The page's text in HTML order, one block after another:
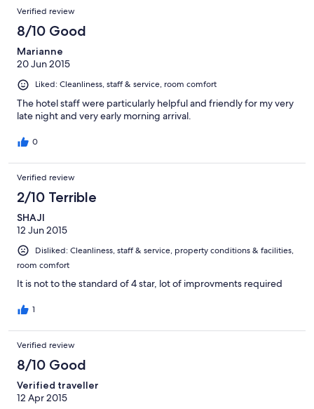
Verified review
8/10 Good
Marianne
20 Jun 2015
Liked: Cleanliness, staff & service, room comfort
The hotel staff were particularly helpful and friendly for my very
late night and very early morning arrival.
0
Verified review
2/10 Terrible
SHAJI
12 Jun 2015
Disliked: Cleanliness, staff & service, property conditions & facilities,
room comfort
It is not to the standard of 4 star, lot of improvments required
1
Verified review
8/10 Good
Verified traveller
12 Apr 2015